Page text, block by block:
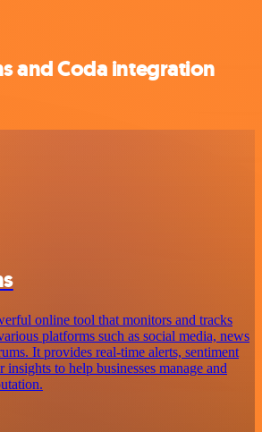
and Coda integration
online tool that monitors and tracks
platforms such as social media, news
It provides real-time alerts, sentiment
insights to help businesses manage and